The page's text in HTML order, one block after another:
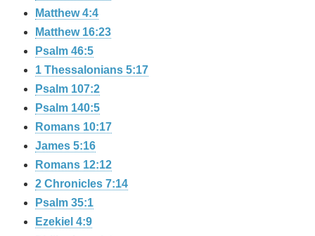
Matthew 4:4
Matthew 16:23
Psalm 46:5
1 Thessalonians 5:17
Psalm 107:2
Psalm 140:5
Romans 10:17
James 5:16
Romans 12:12
2 Chronicles 7:14
Psalm 35:1
Ezekiel 4:9